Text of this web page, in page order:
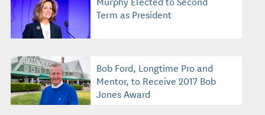
Term as President
Bob Ford, Longtime Pro and
Mentor, to Receive 2017 Bob
Jones Award